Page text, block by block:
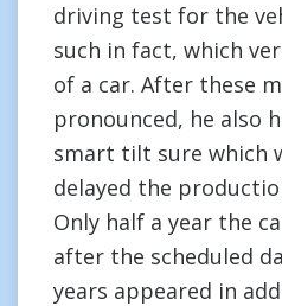
driving test for the
such in fact, which
of a car. After these
pronounced, he also
smart tilt sure which
delayed the
Only half a year the
after the scheduled
years appeared in